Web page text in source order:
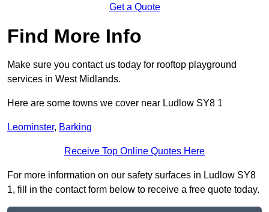
Get a Quote
Find More Info
Make sure you contact us today for rooftop playground
services in West Midlands.
Here are some towns we cover near Ludlow SY8 1
Leominster, Barking
Receive Top Online Quotes Here
For more information on our safety surfaces in Ludlow SY8
1, fill in the contact form below to receive a free quote today.